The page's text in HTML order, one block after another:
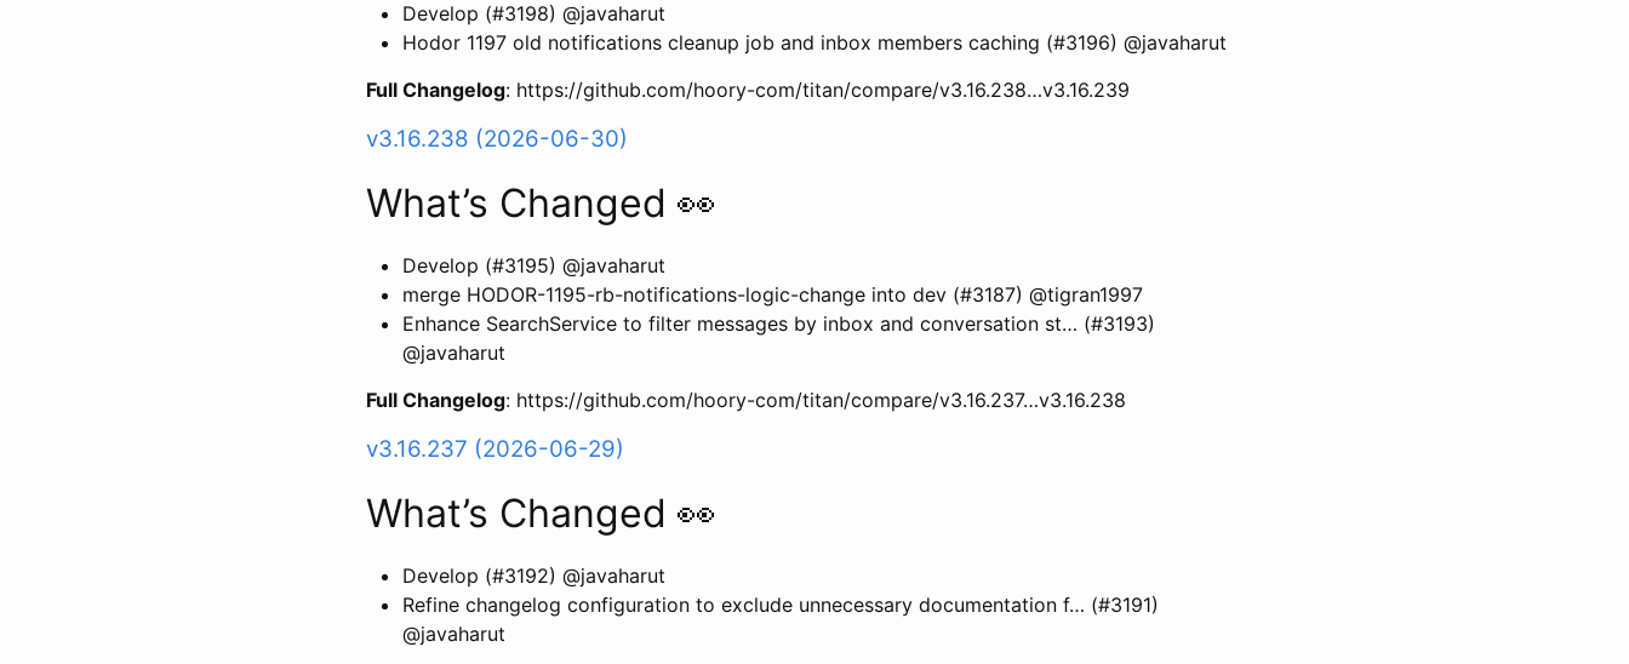
Develop (#3198) @javaharut
Hodor 1197 old notifications cleanup job and inbox members caching (#3196) @javaharut
Full Changelog: https://github.com/hoory-com/titan/compare/v3.16.238…v3.16.239
v3.16.238 (2026-06-30)
What’s Changed 👀
Develop (#3195) @javaharut
merge HODOR-1195-rb-notifications-logic-change into dev (#3187) @tigran1997
Enhance SearchService to filter messages by inbox and conversation st… (#3193)
@javaharut
Full Changelog: https://github.com/hoory-com/titan/compare/v3.16.237…v3.16.238
v3.16.237 (2026-06-29)
What’s Changed 👀
Develop (#3192) @javaharut
Refine changelog configuration to exclude unnecessary documentation f… (#3191)
@javaharut